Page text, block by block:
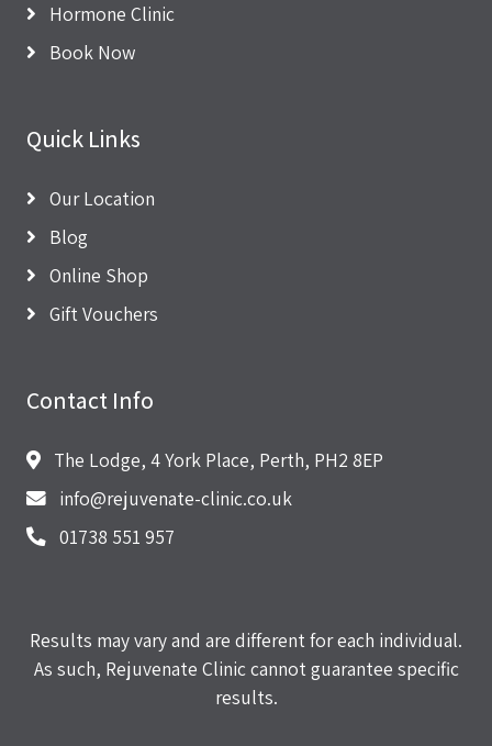
Hormone Clinic
Book Now
Quick Links
Our Location
Blog
Online Shop
Gift Vouchers
Contact Info
The Lodge, 4 York Place, Perth, PH2 8EP
info@rejuvenate-clinic.co.uk
01738 551 957
Results may vary and are different for each individual.
As such, Rejuvenate Clinic cannot guarantee specific
results.